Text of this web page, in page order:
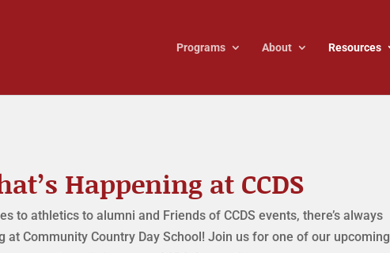
Programs About Resources
Happening at CCDS
to athletics to alumni and Friends of CCDS events, there’s always
at Community Country Day School! Join us for one of our upcoming